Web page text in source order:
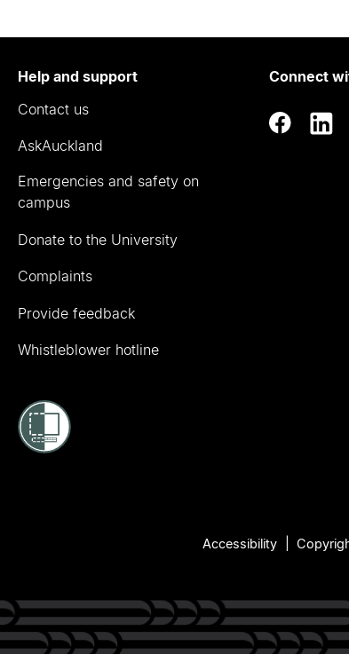
Help and support
Contact us
AskAuckland
Emergencies and safety on
campus
Donate to the University
Complaints
Provide feedback
Whistleblower hotline
Connect
Accessibility